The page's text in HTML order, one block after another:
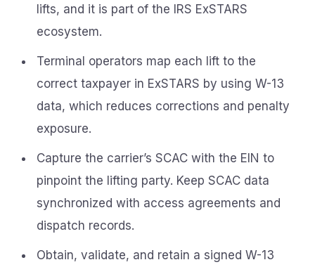
lifts, and it is part of the IRS ExSTARS
ecosystem.
Terminal operators map each lift to the
correct taxpayer in ExSTARS by using W-13
data, which reduces corrections and penalty
exposure.
Capture the carrier’s SCAC with the EIN to
pinpoint the lifting party. Keep SCAC data
synchronized with access agreements and
dispatch records.
Obtain, validate, and retain a signed W-13